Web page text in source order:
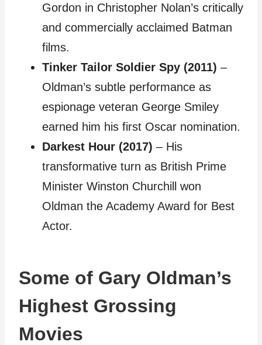
Gordon in Christopher Nolan’s critically
and commercially acclaimed Batman
films.
Tinker Tailor Soldier Spy (2011) –
Oldman’s subtle performance as
espionage veteran George Smiley
earned him his first Oscar nomination.
Darkest Hour (2017) – His
transformative turn as British Prime
Minister Winston Churchill won
Oldman the Academy Award for Best
Actor.
Some of Gary Oldman’s
Highest Grossing
Movies